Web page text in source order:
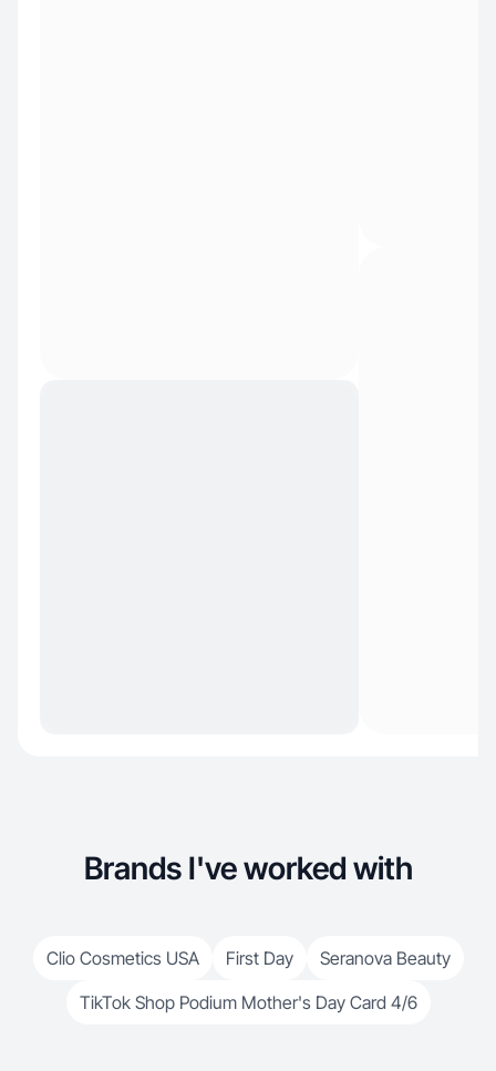
Brands I've worked with
Clio Cosmetics USA First Day
Seranova Beauty
TikTok Shop Podium Mother's Day Card 4/6